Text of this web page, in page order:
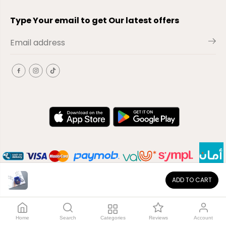
ADD TO CART
Type Your email to get Our latest offers
Copyright© 2026El-Outlet EG
Home Search Categories Reviews Account